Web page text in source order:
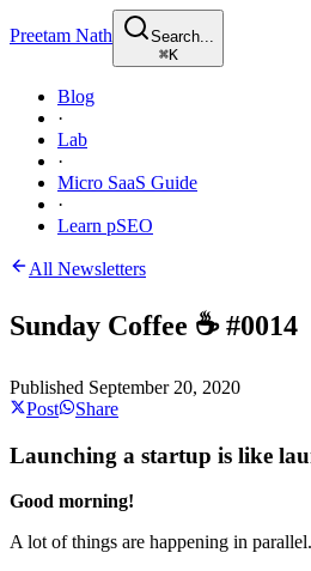
Preetam Nath
Search...
⌘K
Blog
·
Lab
·
Micro SaaS Guide
·
Learn pSEO
All Newsletters
Sunday Coffee ☕️ #0014
Published September 20, 2020
Post
Share
Launching a startup is like
Good morning!
A lot of things are happening in parallel.